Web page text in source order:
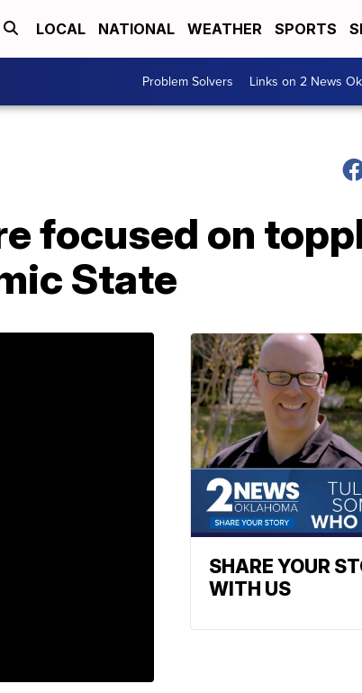
LOCAL NATIONAL WEATHER SPORTS
Problem Solvers Links on 2 News
focused on
State
SHARE YOUR
WITH US